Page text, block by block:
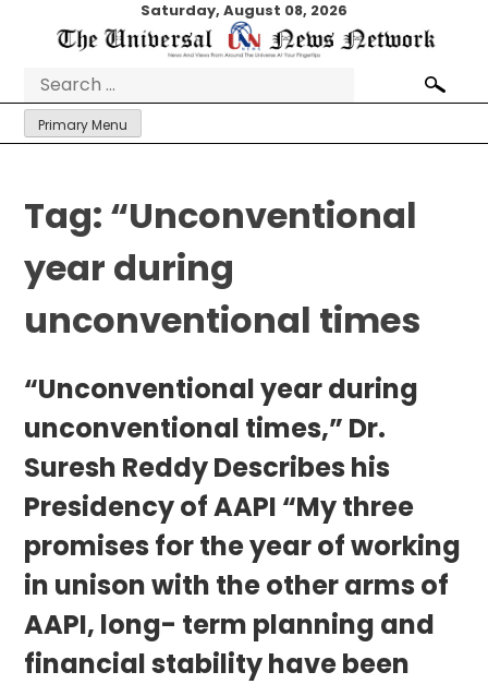
Saturday, August 08, 2026
Search
for:
Primary Menu
Tag: “Unconventional
year during
unconventional times
“Unconventional year during
unconventional times,” Dr.
Suresh Reddy Describes his
Presidency of AAPI “My three
promises for the year of working
in unison with the other arms of
AAPI, long- term planning and
financial stability have been